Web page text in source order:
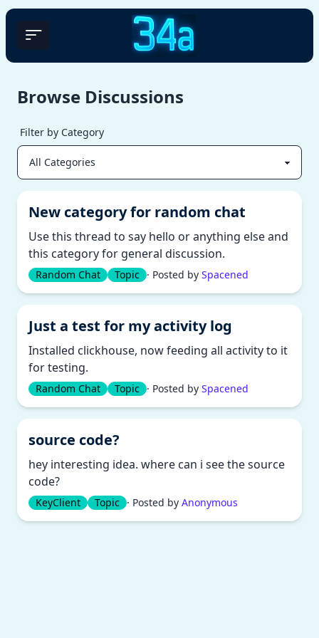
Browse Discussions
Filter by Category
New category for random chat
Use this thread to say hello or anything else and
this category for general discussion.
Random Chat Topic · Posted by Spacened
Just a test for my activity log
Installed clickhouse, now feeding all activity to it
for testing.
Random Chat Topic · Posted by Spacened
source code?
hey interesting idea. where can i see the source
code?
KeyClient Topic · Posted by Anonymous